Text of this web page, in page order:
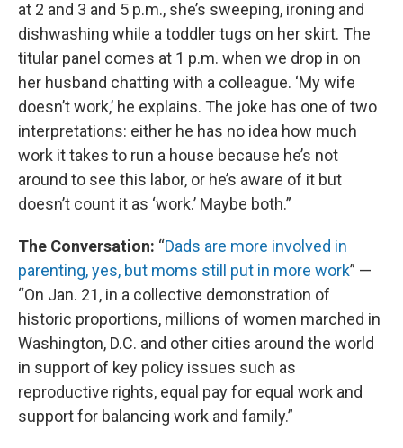
at 2 and 3 and 5 p.m., she’s sweeping, ironing and
dishwashing while a toddler tugs on her skirt. The
titular panel comes at 1 p.m. when we drop in on
her husband chatting with a colleague. ‘My wife
doesn’t work,’ he explains. The joke has one of two
interpretations: either he has no idea how much
work it takes to run a house because he’s not
around to see this labor, or he’s aware of it but
doesn’t count it as ‘work.’ Maybe both.”
The Conversation: “Dads are more involved in
parenting, yes, but moms still put in more work” —
“On Jan. 21, in a collective demonstration of
historic proportions, millions of women marched in
Washington, D.C. and other cities around the world
in support of key policy issues such as
reproductive rights, equal pay for equal work and
support for balancing work and family.”